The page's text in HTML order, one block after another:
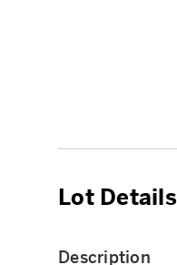
Lot Details
Description